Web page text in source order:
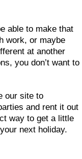
able to make that
work, or maybe
at another
you don’t want to
our site to
and rent it out
way to get a little
next holiday.